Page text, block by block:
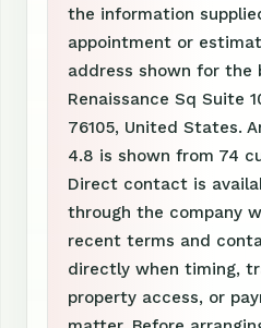
the information
appointment or
address shown for the
Renaissance Sq Suite
76105, United States.
4.8 is shown from 74
Direct contact is
through the company
recent terms and
directly when timing,
property access, or